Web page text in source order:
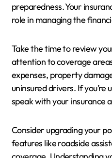
preparedness. Your
role in managing the
Take the time to review
attention to coverage
expenses, property
uninsured drivers. If you’re
speak with your insurance
Consider upgrading your
features like roadside